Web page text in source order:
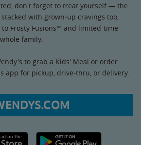
don't forget to treat yourself — the
with grown-up cravings too,
Frosty Fusions™ and limited-time
family.
to grab a Kids' Meal or order
app for pickup, drive-thru, or delivery.
link Google Play link